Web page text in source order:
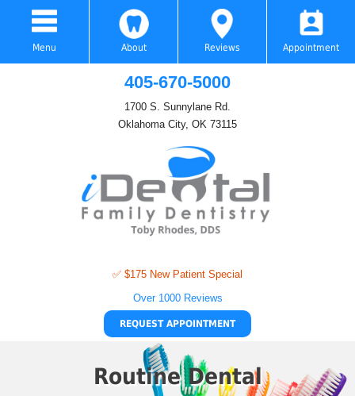
Menu About Reviews Appointment
405-670-5000
1700 S. Sunnylane Rd.
Oklahoma City, OK 73115
✅ $175 New Patient Special
Over 1000 Reviews
REQUEST APPOINTMENT
Routine Dental